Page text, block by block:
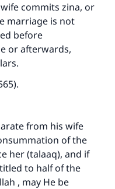
commits zina, or
marriage is not
before
or afterwards,
from his wife
of the
her (talaaq), and if
to half of the
, may He be